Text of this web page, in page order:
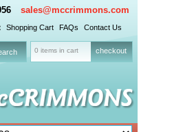
sales@mccrimmons.com
Shopping Cart FAQs Contact Us
0 items in cart checkout